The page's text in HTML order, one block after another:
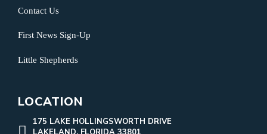
Contact Us
First News Sign-Up
Little Shepherds
LOCATION
175 LAKE HOLLINGSWORTH DRIVE